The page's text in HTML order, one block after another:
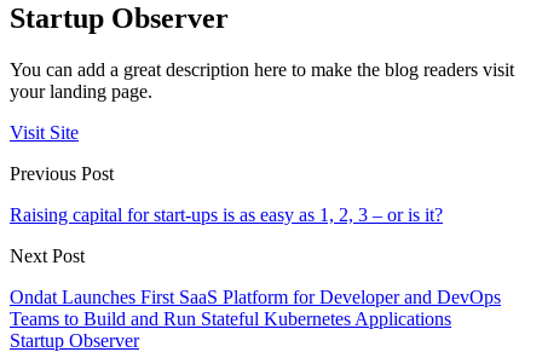
Startup Observer
You can add a great description here to make the blog readers visit
your landing page.
Visit Site
Previous Post
Raising capital for start-ups is as easy as 1, 2, 3 – or is it?
Next Post
Ondat Launches First SaaS Platform for Developer and DevOps
Teams to Build and Run Stateful Kubernetes Applications
Startup Observer